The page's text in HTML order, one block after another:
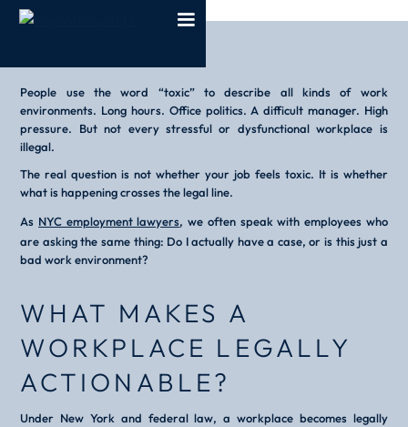
People use the word “toxic” to describe all kinds of work
environments. Long hours. Office politics. A difficult manager. High
pressure. But not every stressful or dysfunctional workplace is
illegal.
The real question is not whether your job feels toxic. It is whether
what is happening crosses the legal line.
As NYC employment lawyers, we often speak with employees who
are asking the same thing: Do I actually have a case, or is this just a
bad work environment?
WHAT MAKES A
WORKPLACE LEGALLY
ACTIONABLE?
Under New York and federal law, a workplace becomes legally